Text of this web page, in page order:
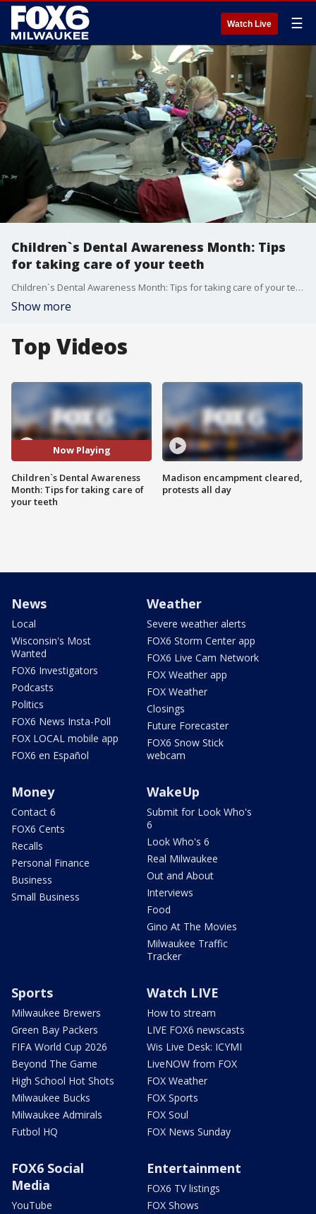
Watch Live ☰
Children`s Dental Awareness Month: Tips
for taking care of your teeth
Children`s Dental Awareness Month: Tips for taking care of your teeth
Show more
Top Videos
Now Playing
Children`s Dental Awareness
Month: Tips for taking care of
your teeth
Madison encampment cleared,
protests all day
News
Local
Wisconsin's Most
Wanted
FOX6 Investigators
Podcasts
Politics
FOX6 News Insta-Poll
FOX LOCAL mobile app
FOX6 en Español
Weather
Severe weather alerts
FOX6 Storm Center app
FOX6 Live Cam Network
FOX Weather app
FOX Weather
Closings
Future Forecaster
FOX6 Snow Stick
webcam
Money
Contact 6
FOX6 Cents
Recalls
Personal Finance
Business
Small Business
WakeUp
Submit for Look Who's
6
Look Who's 6
Real Milwaukee
Out and About
Interviews
Food
Gino At The Movies
Milwaukee Traffic
Tracker
Sports
Milwaukee Brewers
Green Bay Packers
FIFA World Cup 2026
Beyond The Game
High School Hot Shots
Milwaukee Bucks
Milwaukee Admirals
Futbol HQ
Watch LIVE
How to stream
LIVE FOX6 newscasts
Wis Live Desk: ICYMI
LiveNOW from FOX
FOX Weather
FOX Sports
FOX Soul
FOX News Sunday
FOX6 Social
Media
YouTube
Entertainment
FOX6 TV listings
FOX Shows